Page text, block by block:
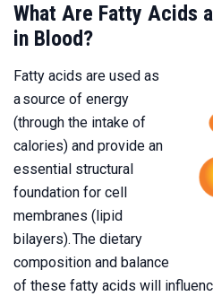
What Are Fatty Acids
in Blood?
Fatty acids are used as
a source of energy
(through the intake of
calories) and provide an
essential structural
foundation for cell
membranes (lipid
bilayers). The dietary
composition and balance
of these fatty acids will